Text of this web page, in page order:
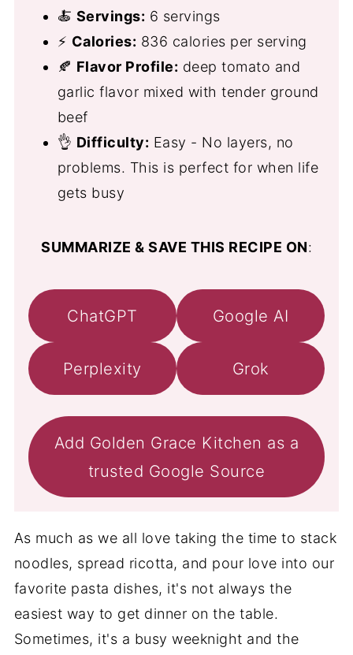
🍝 Servings: 6 servings
⚡ Calories: 836 calories per serving
🍂 Flavor Profile: deep tomato and
garlic flavor mixed with tender ground
beef
👌 Difficulty: Easy - No layers, no
problems. This is perfect for when life
gets busy
SUMMARIZE & SAVE THIS RECIPE ON:
ChatGPT Google AI
Perplexity Grok
Add Golden Grace Kitchen as a
trusted Google Source
As much as we all love taking the time to stack
noodles, spread ricotta, and pour love into our
favorite pasta dishes, it's not always the
easiest way to get dinner on the table.
Sometimes, it's a busy weeknight and the